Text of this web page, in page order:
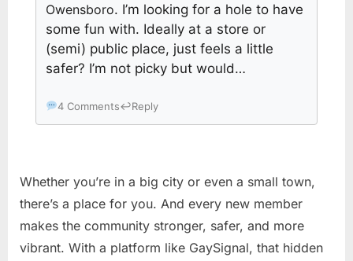
Owensboro. I’m looking for a hole to have
some fun with. Ideally at a store or
(semi) public place, just feels a little
safer? I’m not picky but would…
4 Comments↩Reply
Whether you’re in a big city or even a small town,
there’s a place for you. And every new member
makes the community stronger, safer, and more
vibrant. With a platform like GaySignal, that hidden